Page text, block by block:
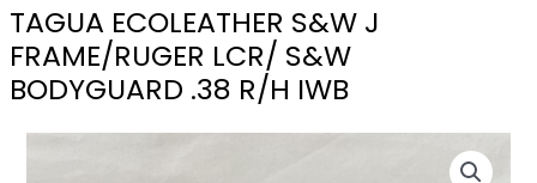
TAGUA ECOLEATHER S&W J
FRAME/RUGER LCR/ S&W
BODYGUARD .38 R/H IWB
TAGUA